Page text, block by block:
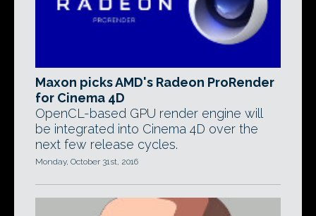
Maxon picks AMD's Radeon ProRender
for Cinema 4D
OpenCL-based GPU render engine will
be integrated into Cinema 4D over the
next few release cycles.
Monday, October 31st, 2016